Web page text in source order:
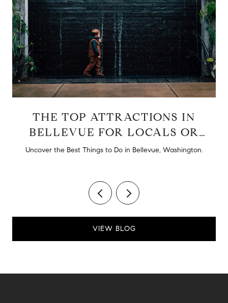
THE TOP ATTRACTIONS IN
BELLEVUE FOR LOCALS OR
TOURISTS
Uncover the Best Things to Do in Bellevue, Washington.
VIEW BLOG